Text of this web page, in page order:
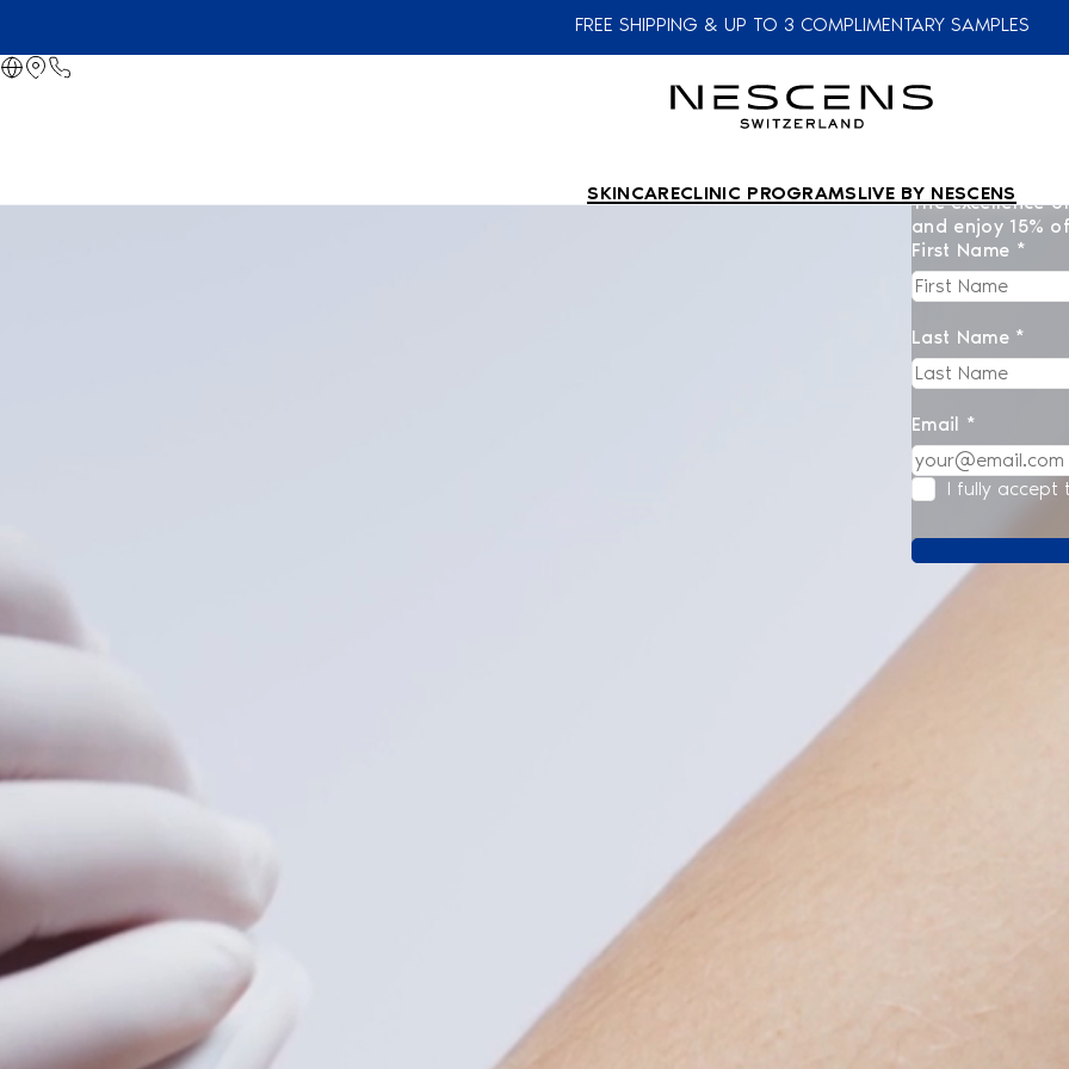
FREE SHIPPING & UP TO 3 COMPLIMENTARY SAMPLES
SKINCARECLINIC PROGRAMSLIVE BY NESCENS
The excellence
and enjoy 15%
First Name *
Last Name *
Email *
I fully accept